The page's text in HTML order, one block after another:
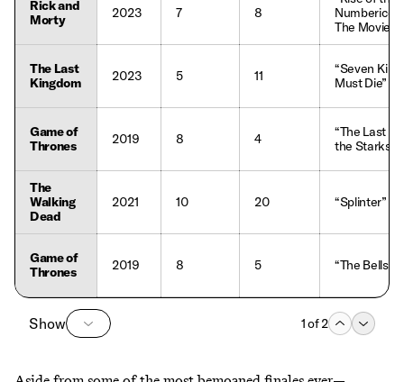
Rick and
Morty
2023 7 8
The Movie”
The Last
Kingdom
2023 5 11
“Seven
Must Die”
Game of
Thrones
2019 8 4
“The Last of
the Starks”
The
Walking
Dead
2021 10 20 “Splinter”
Game of
Thrones
2019 8 5 “The Bells”
Show 1of2